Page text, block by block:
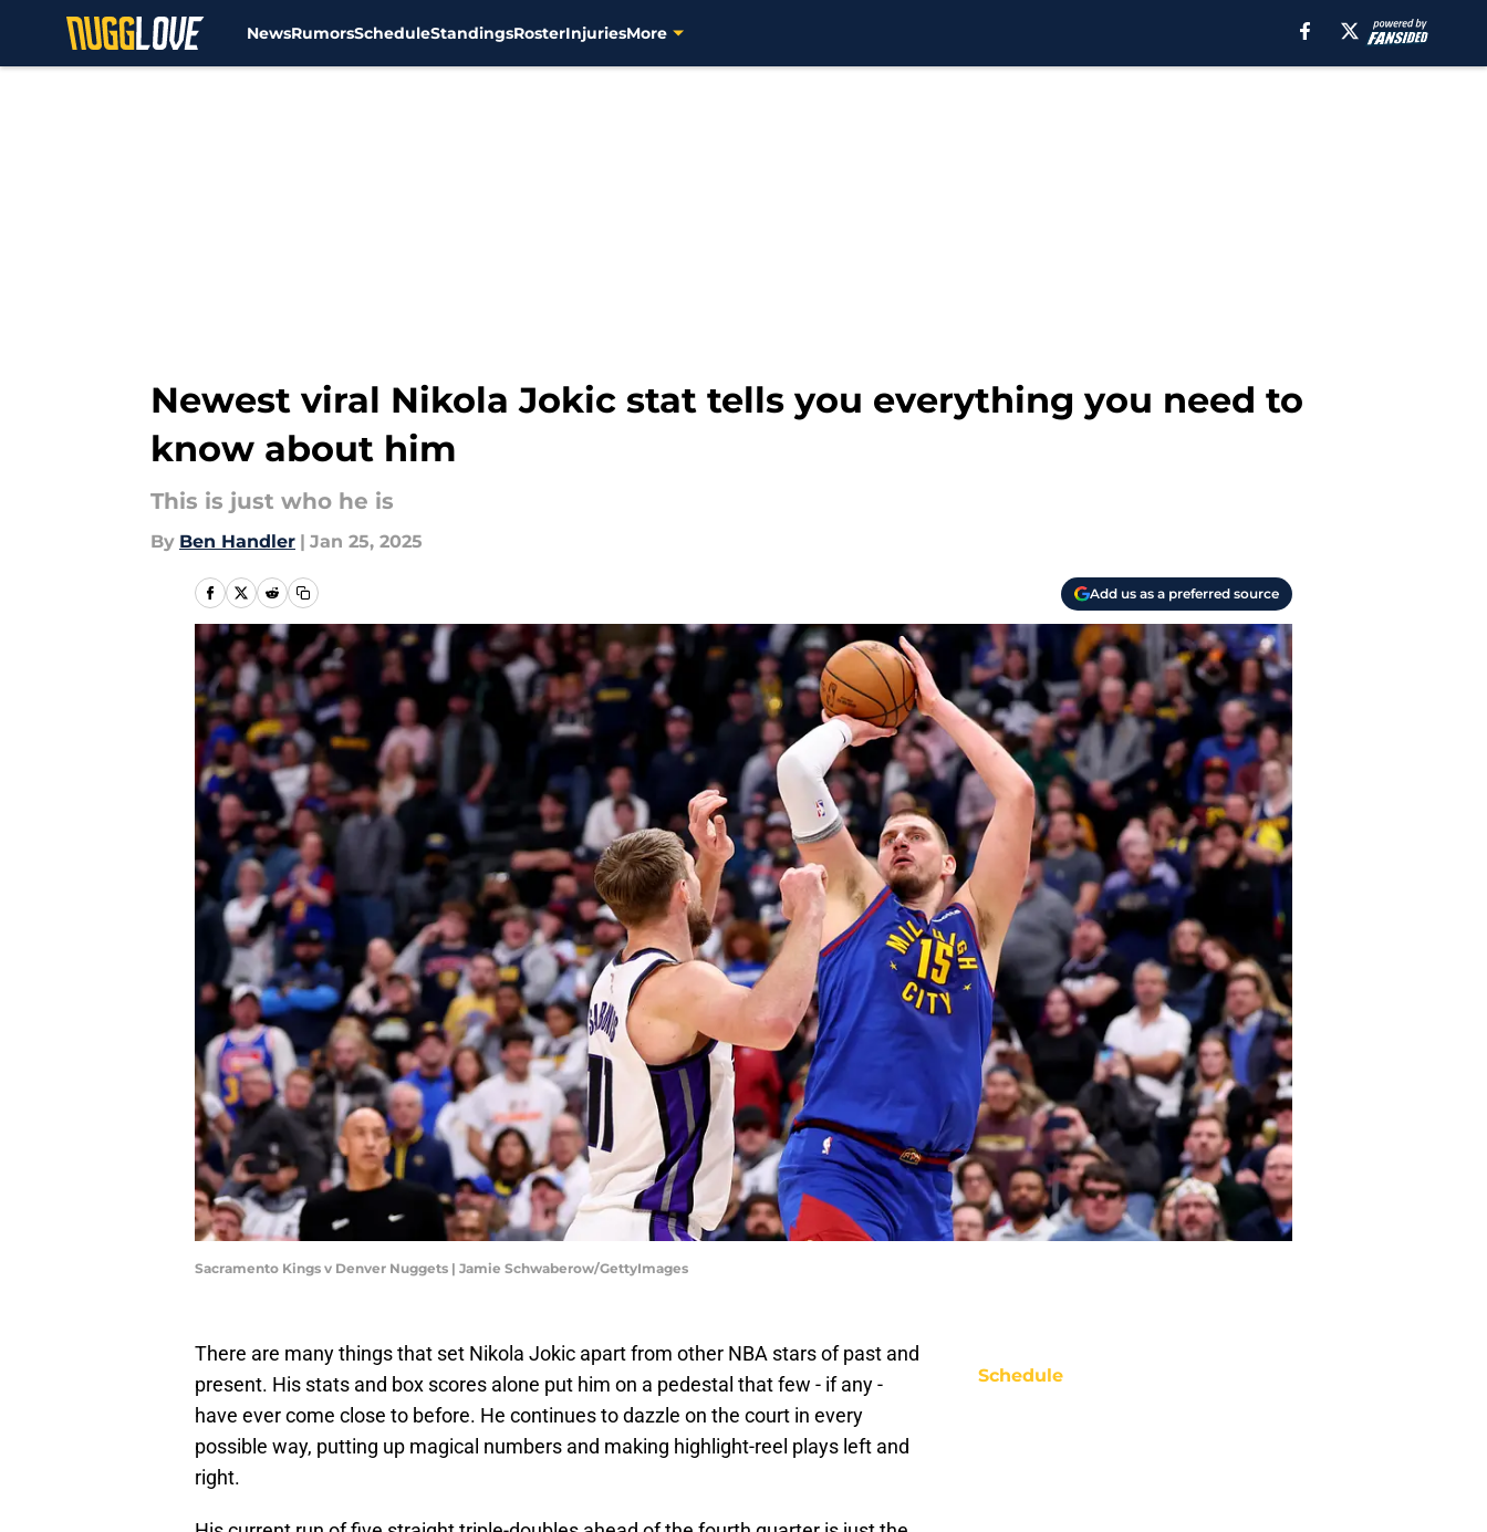
NewsRumorsScheduleStandingsRosterInjuriesMore
Newest viral Nikola Jokic stat tells you everything you need to
know about him
This is just who he is
By Ben Handler | Jan 25, 2025
Add us as a preferred source
Sacramento Kings v Denver Nuggets | Jamie Schwaberow/GettyImages
There are many things that set Nikola Jokic apart from other NBA stars of past and
present. His stats and box scores alone put him on a pedestal that few - if any -
have ever come close to before. He continues to dazzle on the court in every
possible way, putting up magical numbers and making highlight-reel plays left and
right.
Schedule